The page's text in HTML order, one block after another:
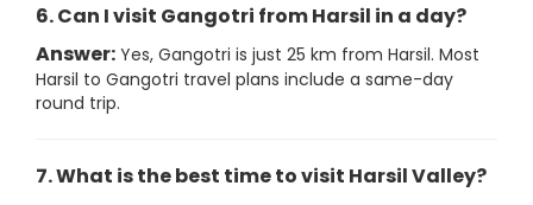
6. Can I visit Gangotri from Harsil in a day?
Answer: Yes, Gangotri is just 25 km from Harsil. Most
Harsil to Gangotri travel plans include a same-day
round trip.
7. What is the best time to visit Harsil Valley?